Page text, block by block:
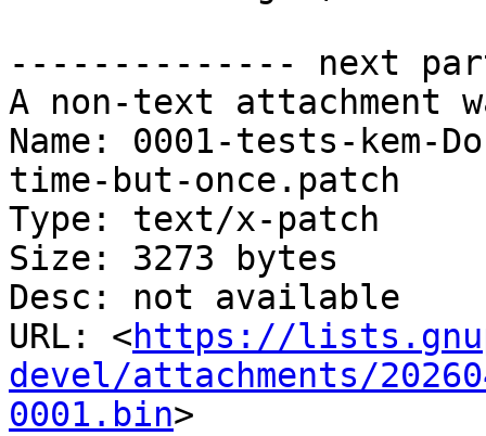
-------------- next
A non-text attachment
Name: 0001-tests-kem-
time-but-once.patch
Type: text/x-patch
Size: 3273 bytes
Desc: not available
URL: <https://
devel/attachments/
0001.bin